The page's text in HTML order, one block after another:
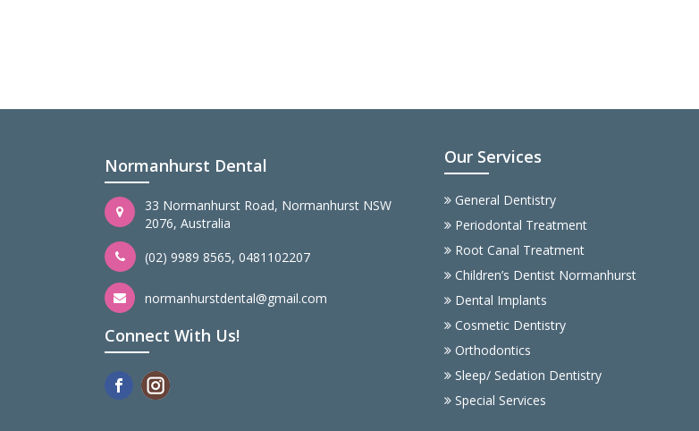
Normanhurst Dental
33 Normanhurst Road, Normanhurst NSW
2076, Australia
(02) 9989 8565, 0481102207
normanhurstdental@gmail.com
Connect With Us!
Our Services
General Dentistry
Periodontal Treatment
Root Canal Treatment
Children’s Dentist Normanhurst
Dental Implants
Cosmetic Dentistry
Orthodontics
Sleep/ Sedation Dentistry
Special Services